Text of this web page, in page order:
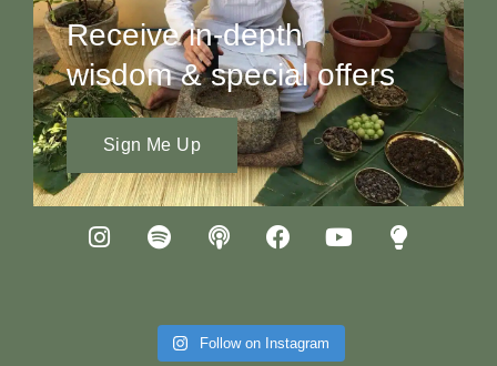
Receive in-depth
wisdom & special offers
Sign Me Up
Follow on Instagram